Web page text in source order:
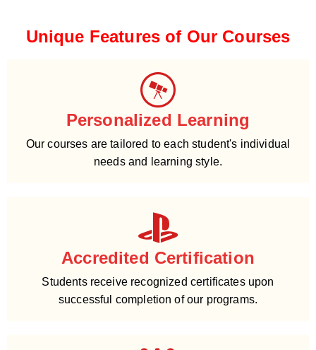
Unique Features of Our Courses
Personalized Learning
Our courses are tailored to each student's individual
needs and learning style.
Accredited Certification
Students receive recognized certificates upon
successful completion of our programs.